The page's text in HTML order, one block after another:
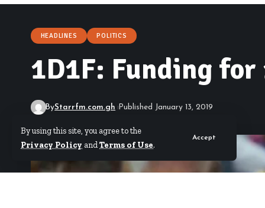
By using this site, you agree to the
Privacy Policy andTerms of Use.
Accept
HEADLINES POLITICS
1D1F: Funding
ByStarrfm.com.gh Published January 13, 2019